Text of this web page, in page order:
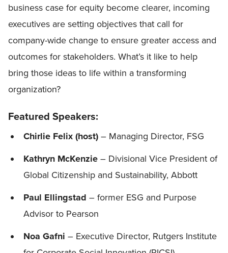
business case for equity become clearer, incoming
executives are setting objectives that call for
company-wide change to ensure greater access and
outcomes for stakeholders. What’s it like to help
bring those ideas to life within a transforming
organization?
Featured Speakers:
Chirlie Felix (host)– Managing Director, FSG
Kathryn McKenzie– Divisional Vice President of
Global Citizenship and Sustainability, Abbott
Paul Ellingstad – former ESG and Purpose
Advisor to Pearson
Noa Gafni – Executive Director, Rutgers Institute